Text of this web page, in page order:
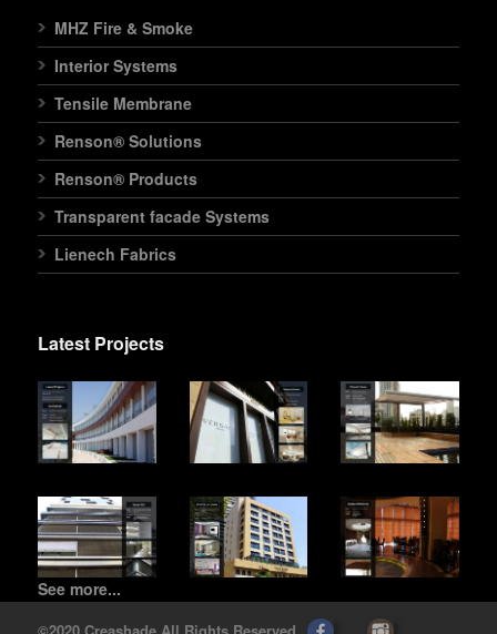
MHZ Fire & Smoke
Interior Systems
Tensile Membrane
Renson® Solutions
Renson® Products
Transparent facade Systems
Lienech Fabrics
Latest Projects
See more...